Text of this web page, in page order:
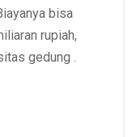
bisa
rupiah,
gedung .